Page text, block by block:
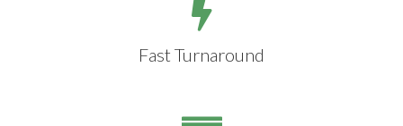
Fast Turnaround